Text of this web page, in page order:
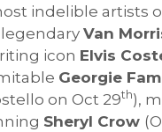
indelible artists
Van
icon Elvis
Georgie
on Oct 29th),
Sheryl Crow